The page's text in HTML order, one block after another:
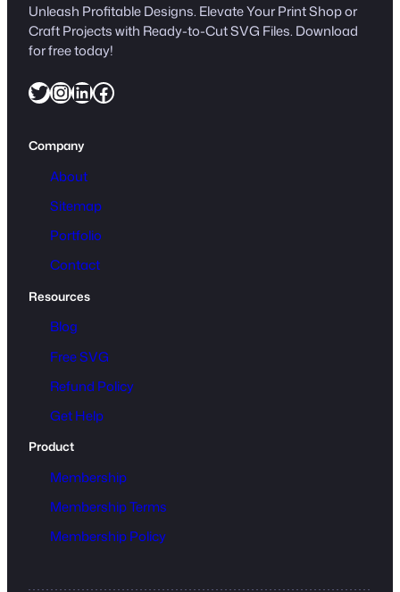
Unleash Profitable Designs. Elevate Your Print Shop or
Craft Projects with Ready-to-Cut SVG Files. Download
for free today!
Twitter InstagramLinkedIn Facebook
Company
About
Sitemap
Portfolio
Contact
Resources
Blog
Free SVG
Refund Policy
Get Help
Product
Membership
Membership Terms
Membership Policy